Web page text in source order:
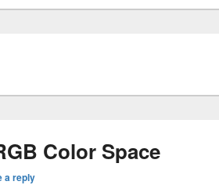
Color Space
a reply